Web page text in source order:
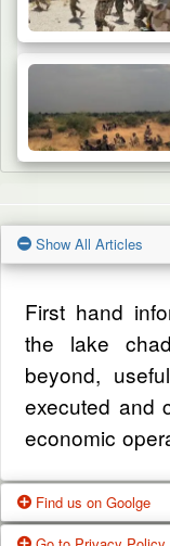
Show All Articles
First hand
the lake
beyond,
executed and
economic
Find us on Goolge